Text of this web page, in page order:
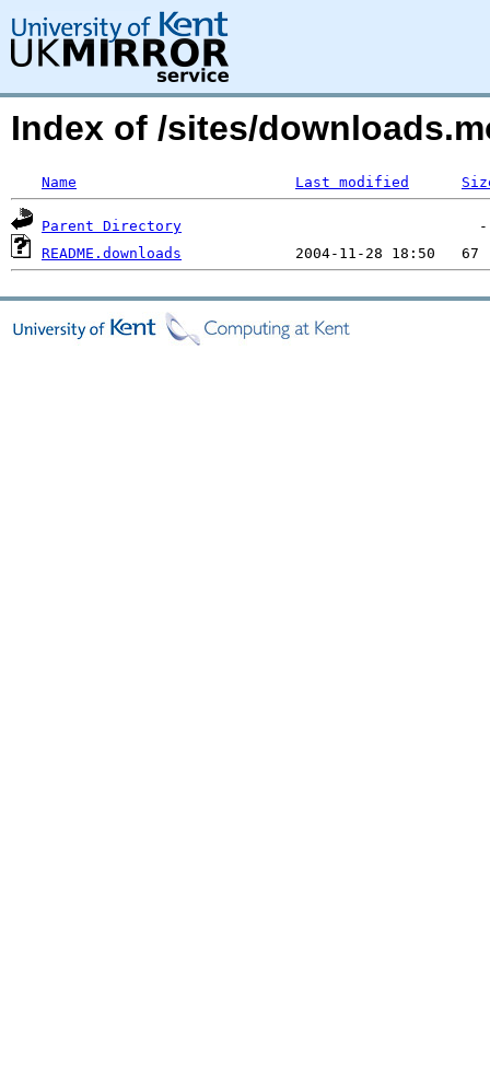
Index of /sites/
Name Last modified
Parent Directory
README.downloads